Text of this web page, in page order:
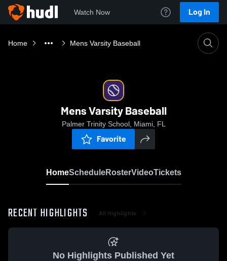
Watch Now Log In
Home Mens Varsity Baseball
Mens Varsity Baseball
Palmer Trinity School, Miami, FL
Favorite
HomeScheduleRosterVideoTickets
RECENT HIGHLIGHTS All Highlights
No Highlights Published Yet